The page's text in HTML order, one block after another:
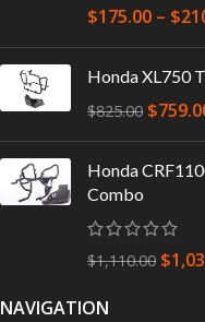
$175.00 – $
Honda XL750
$825.00 $
Honda
Combo
$1,110.00 $
NAVIGATION